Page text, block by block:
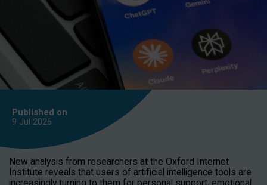
Published on
9 Jul 2026
New analysis from researchers at the Oxford Internet
Institute reveals that users of artificial intelligence tools are